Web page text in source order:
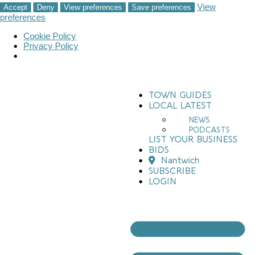
Accept Deny View preferences Save preferences
View
preferences
Cookie Policy
Privacy Policy
TOWN GUIDES
LOCAL LATEST
NEWS
PODCASTS
LIST YOUR BUSINESS
BIDS
Nantwich
SUBSCRIBE
LOGIN